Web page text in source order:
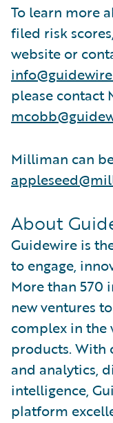
To learn more
filed risk
website or
please contact
Milliman can
About
Guidewire is
to engage,
More than 570
new ventures
complex in the
products. With
and analytics,
intelligence,
platform